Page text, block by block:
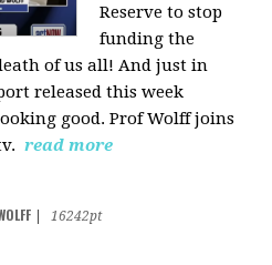
Reserve to stop
funding the
of us all! And just in
released this week
good. Prof Wolff joins
read more
16242pt